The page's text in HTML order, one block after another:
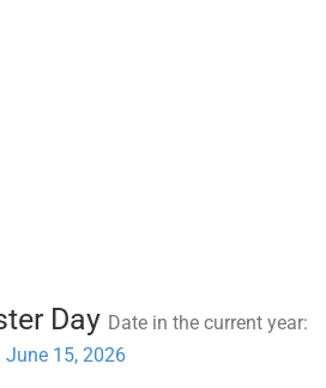
Day Date in the current year:
June 15, 2026